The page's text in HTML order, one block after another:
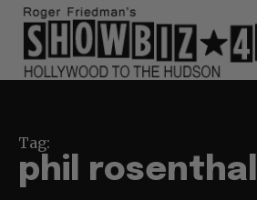
Tag:
phil rosenthal